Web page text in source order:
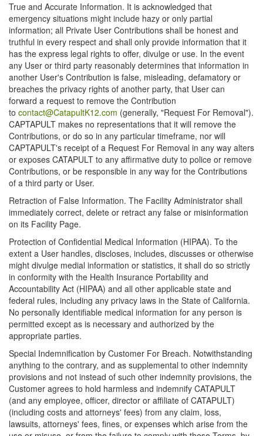
True and Accurate Information. It is acknowledged that
emergency situations might include hazy or only partial
information; all Private User Contributions shall be honest and
truthful in every respect and shall only provide information that it
has the express legal rights to offer, divulge or use. In the event
any User or third party reasonably determines that information in
another User's Contribution is false, misleading, defamatory or
breaches the privacy rights of another party, that User can
forward a request to remove the Contribution
to contact@CatapultK12.com (generally, "Request For Removal").
CAPTAPULT makes no representations that it will remove the
Contributions, or do so in any particular timeframe, nor will
CAPTAPULT's receipt of a Request For Removal in any way alters
or exposes CATAPULT to any affirmative duty to police or remove
Contributions, or be responsible in any way for the Contributions
of a third party or User.
Retraction of False Information. The Facility Administrator shall
immediately correct, delete or retract any false or misinformation
on its Facility Page.
Protection of Confidential Medical Information (HIPAA). To the
extent a User handles, discloses, includes, discusses or otherwise
might divulge medial information or statistics, it shall do so strictly
in conformity with the Health Insurance Portability and
Accountability Act (HIPAA) and all other applicable state and
federal rules, including any privacy laws in the State of California.
No personally identifiable medical information for any person is
permitted except as is necessary and authorized by the
appropriate parties.
Special Indemnification by Customer For Breach. Notwithstanding
anything to the contrary, and as supplemental to other indemnity
provisions and not instead of such other indemnity provisions, the
Customer agrees to hold harmless and indemnify CATAPULT
(and any employee, officer, director or affiliate of CATAPULT)
(including costs and attorneys' fees) from any claim, loss,
lawsuits, attorneys' fees, fines, or expenses which arise from the